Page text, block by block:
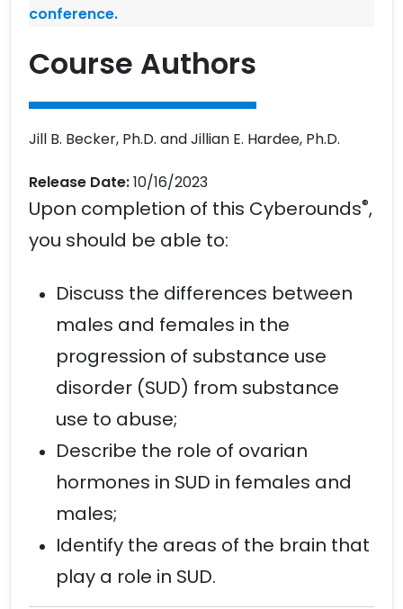
conference.
Course Authors
Jill B. Becker, Ph.D. and Jillian E. Hardee, Ph.D.
Release Date:10/16/2023
Upon completion of this Cyberounds®,
you should be able to:
Discuss the differences between
males and females in the
progression of substance use
disorder (SUD) from substance
use to abuse;
Describe the role of ovarian
hormones in SUD in females and
males;
Identify the areas of the brain that
play a role in SUD.